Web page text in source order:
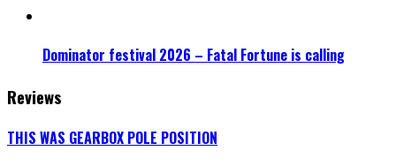
Dominator festival 2026 – Fatal Fortune is calling
Reviews
THIS WAS GEARBOX POLE POSITION